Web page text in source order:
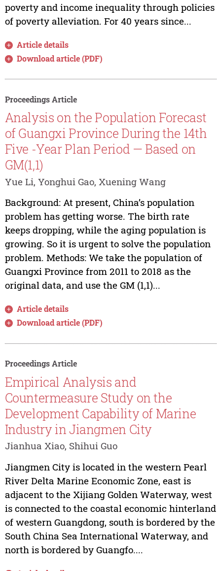
poverty and income inequality through policies
of poverty alleviation. For 40 years since...
Article details
Download article (PDF)
Proceedings Article
Analysis on the Population Forecast
of Guangxi Province During the 14th
Five -Year Plan Period — Based on
GM(1,1)
Yue Li, Yonghui Gao, Xuening Wang
Background: At present, China’s population
problem has getting worse. The birth rate
keeps dropping, while the aging population is
growing. So it is urgent to solve the population
problem. Methods: We take the population of
Guangxi Province from 2011 to 2018 as the
original data, and use the GM (1,1)...
Article details
Download article (PDF)
Proceedings Article
Empirical Analysis and
Countermeasure Study on the
Development Capability of Marine
Industry in Jiangmen City
Jianhua Xiao, Shihui Guo
Jiangmen City is located in the western Pearl
River Delta Marine Economic Zone, east is
adjacent to the Xijiang Golden Waterway, west
is connected to the coastal economic hinterland
of western Guangdong, south is bordered by the
South China Sea International Waterway, and
north is bordered by Guangfo....